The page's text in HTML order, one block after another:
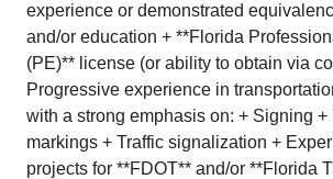
experience or demonstrated
and/or education + **Florida
(PE)** license (or ability to obtain via
Progressive experience in
with a strong emphasis on: + Signing +
markings + Traffic signalization +
projects for **FDOT** and/or **Florida